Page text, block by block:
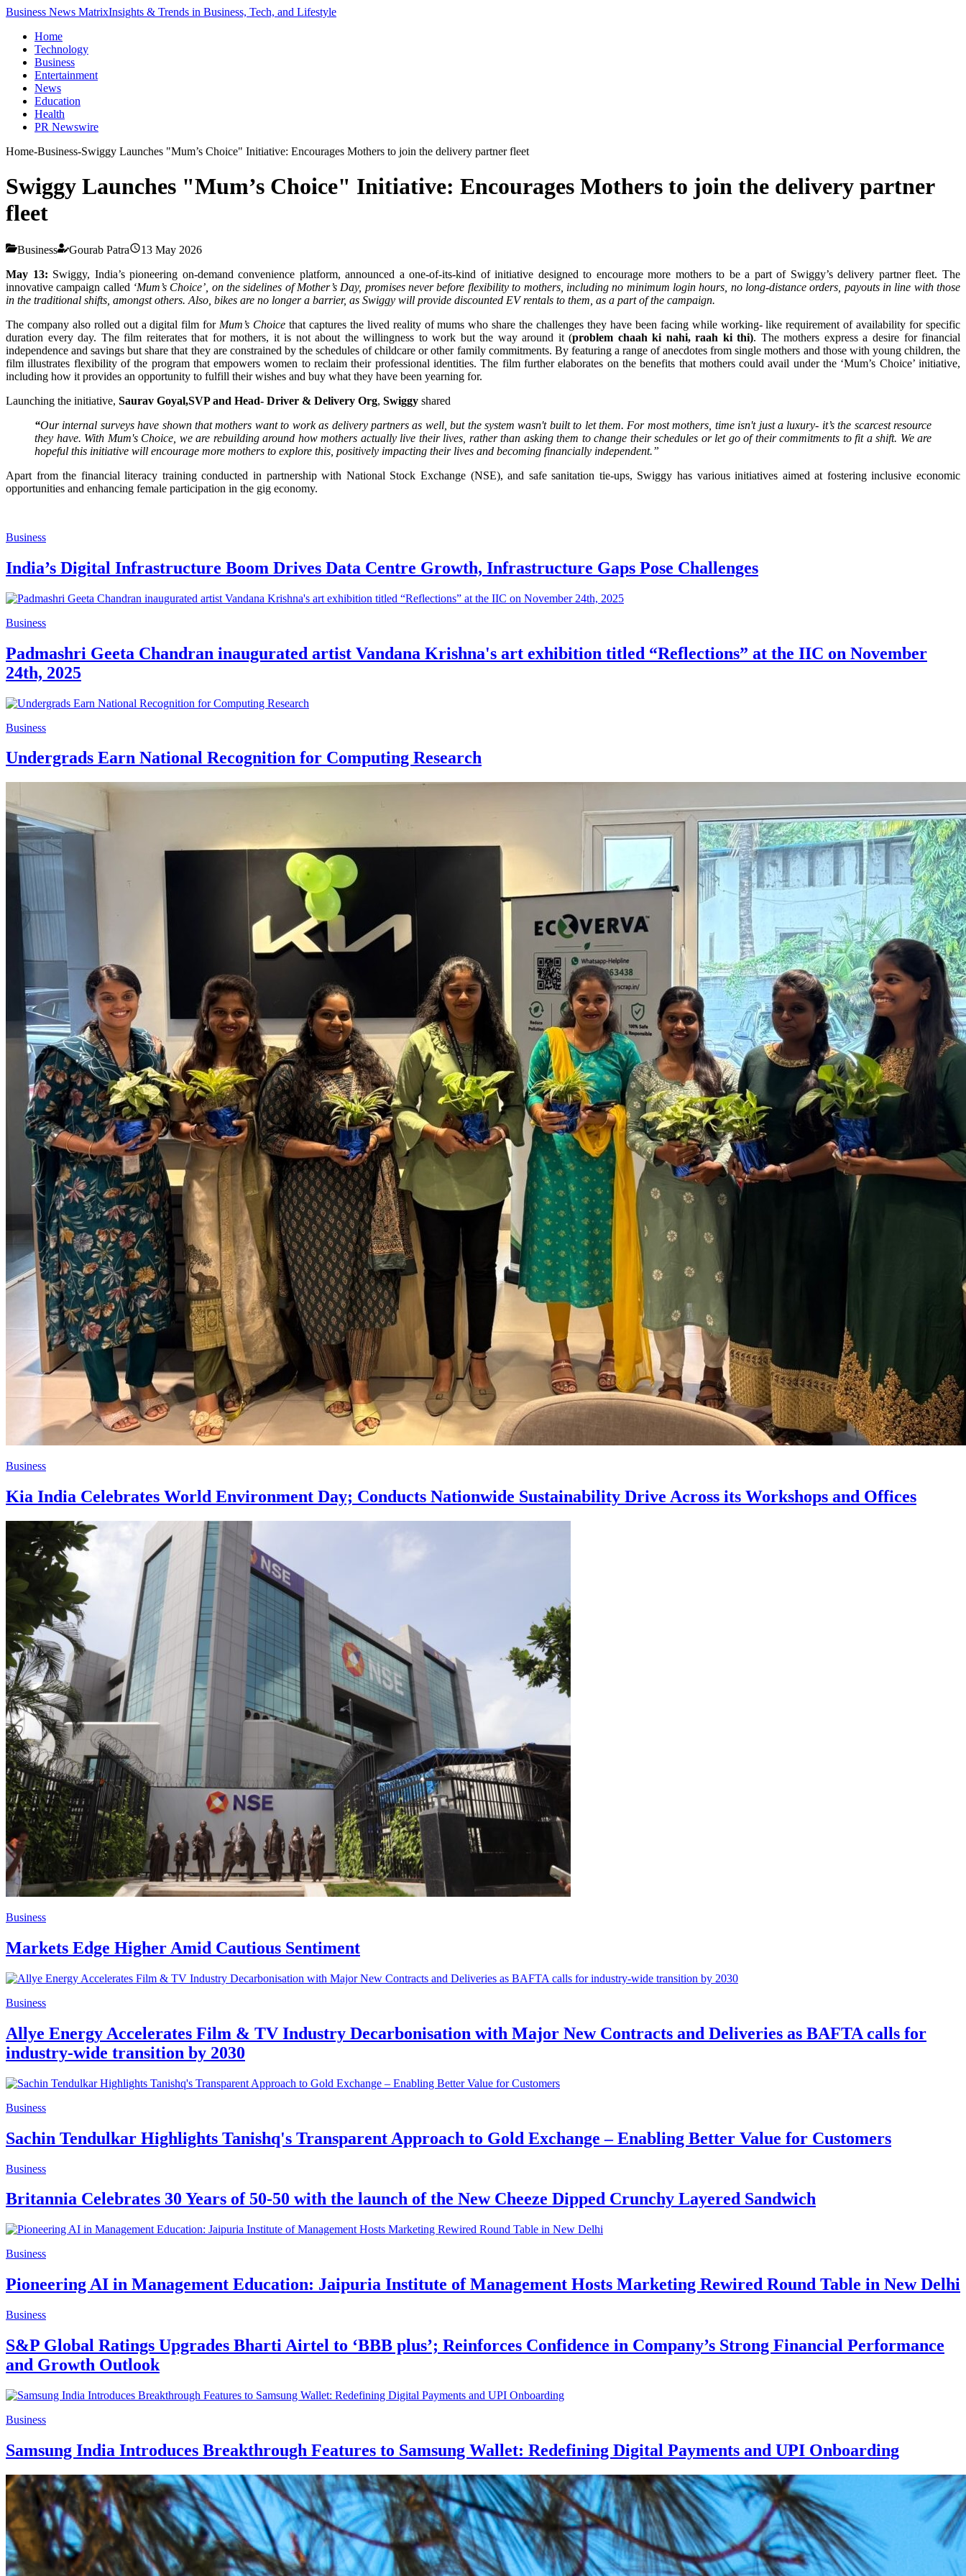
Business News MatrixInsights & Trends in Business, Tech, and Lifestyle
Home
Technology
Business
Entertainment
News
Education
Health
PR Newswire
Home-Business-Swiggy Launches "Mum’s Choice" Initiative: Encourages Mothers to join the delivery partner fleet
Swiggy Launches "Mum’s Choice" Initiative: Encourages Mothers to join the delivery partner
fleet
Business Gourab Patra
13 May 2026
May 13: Swiggy, India’s pioneering on-demand convenience platform, announced a one-of-its-kind of initiative designed to encourage more mothers to be a part of Swiggy’s delivery partner fleet. The
innovative campaign called ‘Mum’s Choice’, on the sidelines of Mother’s Day, promises never before flexibility to mothers, including no minimum login hours, no long-distance orders, payouts in line with those
in the traditional shifts, amongst others. Also, bikes are no longer a barrier, as Swiggy will provide discounted EV rentals to them, as a part of the campaign.
The company also rolled out a digital film for Mum’s Choice that captures the lived reality of mums who share the challenges they have been facing while working- like requirement of availability for specific
duration every day. The film reiterates that for mothers, it is not about the willingness to work but the way around it (problem chaah ki nahi, raah ki thi). The mothers express a desire for financial
independence and savings but share that they are constrained by the schedules of childcare or other family commitments. By featuring a range of anecdotes from single mothers and those with young children, the
film illustrates flexibility of the program that empowers women to reclaim their professional identities. The film further elaborates on the benefits that mothers could avail under the ‘Mum’s Choice’ initiative,
including how it provides an opportunity to fulfill their wishes and buy what they have been yearning for.
Launching the initiative, Saurav Goyal,SVP and Head- Driver & Delivery Org, Swiggy shared
“Our internal surveys have shown that mothers want to work as delivery partners as well, but the system wasn't built to let them. For most mothers, time isn't just a luxury- it’s the scarcest resource
they have. With Mum's Choice, we are rebuilding around how mothers actually live their lives, rather than asking them to change their schedules or let go of their commitments to fit a shift. We are
hopeful this initiative will encourage more mothers to explore this, positively impacting their lives and becoming financially independent.”
Apart from the financial literacy training conducted in partnership with National Stock Exchange (NSE), and safe sanitation tie-ups, Swiggy has various initiatives aimed at fostering inclusive economic
opportunities and enhancing female participation in the gig economy.
Business
India’s Digital Infrastructure Boom Drives Data Centre Growth, Infrastructure Gaps Pose Challenges
Business
Padmashri Geeta Chandran inaugurated artist Vandana Krishna's art exhibition titled “Reflections” at the IIC on November
24th, 2025
Business
Undergrads Earn National Recognition for Computing Research
Business
Kia India Celebrates World Environment Day; Conducts Nationwide Sustainability Drive Across its Workshops and Offices
Business
Markets Edge Higher Amid Cautious Sentiment
Business
Allye Energy Accelerates Film & TV Industry Decarbonisation with Major New Contracts and Deliveries as BAFTA calls for
industry-wide transition by 2030
Business
Sachin Tendulkar Highlights Tanishq's Transparent Approach to Gold Exchange – Enabling Better Value for Customers
Business
Britannia Celebrates 30 Years of 50-50 with the launch of the New Cheeze Dipped Crunchy Layered Sandwich
Business
Pioneering AI in Management Education: Jaipuria Institute of Management Hosts Marketing Rewired Round Table in New Delhi
Business
S&P Global Ratings Upgrades Bharti Airtel to ‘BBB plus’; Reinforces Confidence in Company’s Strong Financial Performance
and Growth Outlook
Business
Samsung India Introduces Breakthrough Features to Samsung Wallet: Redefining Digital Payments and UPI Onboarding